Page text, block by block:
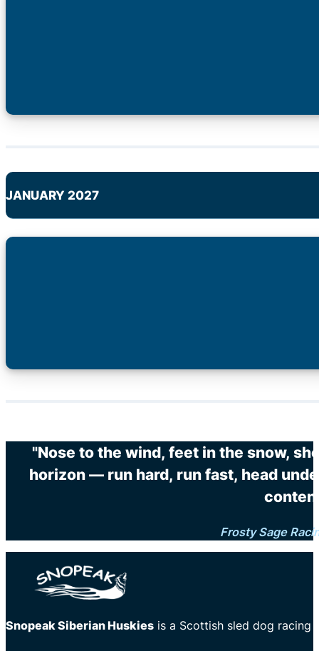
JANUARY 2027
"Nose to the wind, feet in the snow,
horizon — run hard, run fast, head
Frosty Sage
Snopeak Siberian Huskies is a Scottish sled dog racing